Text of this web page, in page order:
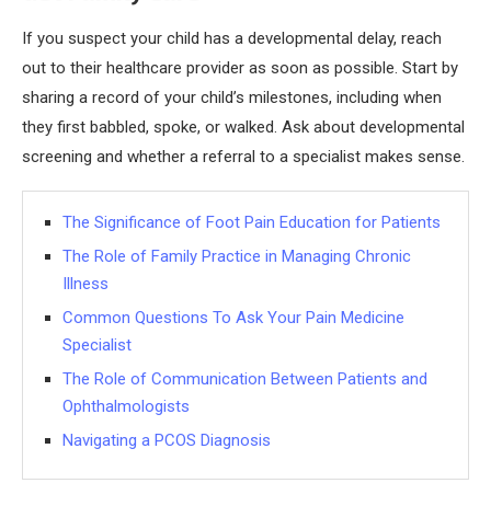
If you suspect your child has a developmental delay, reach
out to their healthcare provider as soon as possible. Start by
sharing a record of your child’s milestones, including when
they first babbled, spoke, or walked. Ask about developmental
screening and whether a referral to a specialist makes sense.
The Significance of Foot Pain Education for Patients
The Role of Family Practice in Managing Chronic
Illness
Common Questions To Ask Your Pain Medicine
Specialist
The Role of Communication Between Patients and
Ophthalmologists
Navigating a PCOS Diagnosis